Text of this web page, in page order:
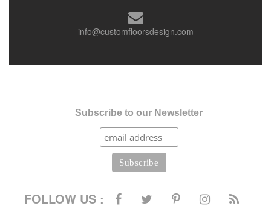
info@customfloorsdesign.com
Subscribe to our Newsletter
FOLLOW US :